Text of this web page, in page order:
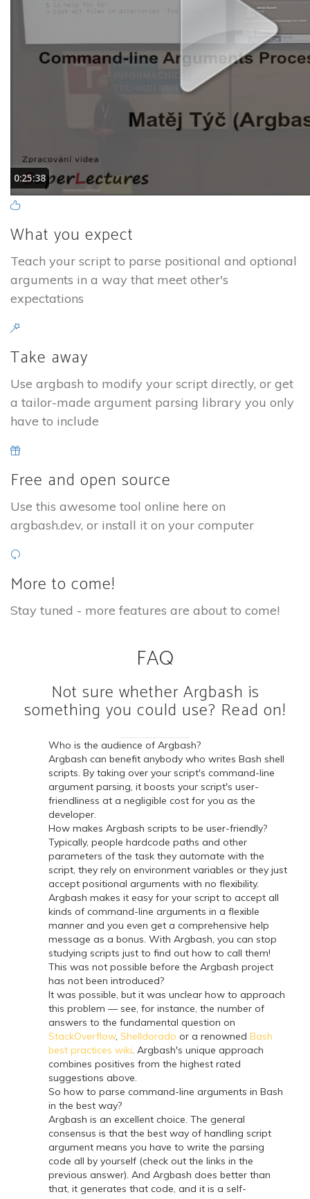
What you expect
Teach your script to parse positional and optional
arguments in a way that meet other's
expectations
Take away
Use argbash to modify your script directly, or get
a tailor-made argument parsing library you only
have to include
Free and open source
Use this awesome tool online here on
argbash.dev, or install it on your computer
More to come!
Stay tuned - more features are about to come!
FAQ
Not sure whether Argbash is
something you could use? Read on!
Who is the audience of Argbash?
Argbash can benefit anybody who writes Bash shell
scripts. By taking over your script's command-line
argument parsing, it boosts your script's user-
friendliness at a negligible cost for you as the
developer.
How makes Argbash scripts to be user-friendly?
Typically, people hardcode paths and other
parameters of the task they automate with the
script, they rely on environment variables or they just
accept positional arguments with no flexibility.
Argbash makes it easy for your script to accept all
kinds of command-line arguments in a flexible
manner and you even get a comprehensive help
message as a bonus. With Argbash, you can stop
studying scripts just to find out how to call them!
This was not possible before the Argbash project
has not been introduced?
It was possible, but it was unclear how to approach
this problem — see, for instance, the number of
answers to the fundamental question on
StackOverflow, Shelldorado or a renowned Bash
best practices wiki. Argbash's unique approach
combines positives from the highest rated
suggestions above.
So how to parse command-line arguments in Bash
in the best way?
Argbash is an excellent choice. The general
consensus is that the best way of handling script
argument means you have to write the parsing
code all by yourself (check out the links in the
previous answer). And Argbash does better than
that, it generates that code, and it is a self-